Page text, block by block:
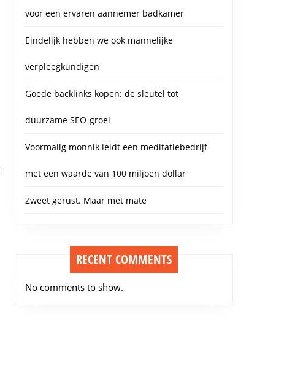
voor een ervaren aannemer badkamer
Eindelijk hebben we ook mannelijke
verpleegkundigen
Goede backlinks kopen: de sleutel tot
duurzame SEO-groei
Voormalig monnik leidt een meditatiebedrijf
met een waarde van 100 miljoen dollar
Zweet gerust. Maar met mate
RECENT COMMENTS
No comments to show.